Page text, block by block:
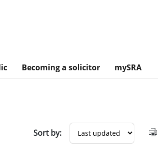
Becoming a solicitor mySRA
Sort by: